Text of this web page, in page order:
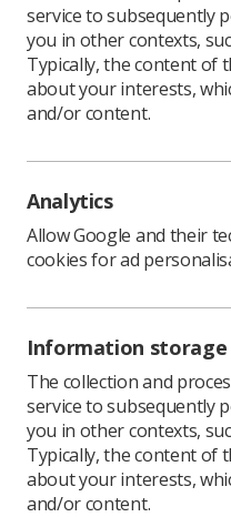
service to subsequently
you in other contexts,
Typically, the content of
about your interests,
and/or content.
Analytics
Allow Google and their
cookies for ad
Information storage
The collection and
service to subsequently
you in other contexts,
Typically, the content of
about your interests,
and/or content.